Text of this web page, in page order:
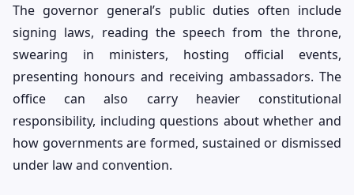
The governor general’s public duties often include
signing laws, reading the speech from the throne,
swearing in ministers, hosting official events,
presenting honours and receiving ambassadors. The
office can also carry heavier constitutional
responsibility, including questions about whether and
how governments are formed, sustained or dismissed
under law and convention.